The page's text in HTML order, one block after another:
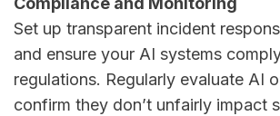
Set up transparent incident
and ensure your AI systems
regulations. Regularly evaluate AI
confirm they don’t unfairly impact